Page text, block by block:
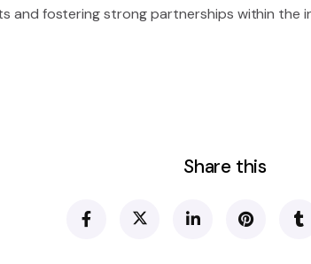
and fostering strong partnerships within the
Share this